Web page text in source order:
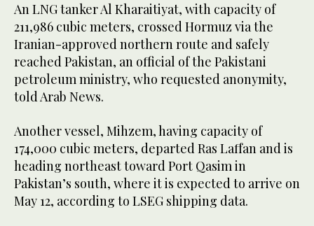
An LNG tanker Al Kharaitiyat, with capacity of
211,986 cubic meters, crossed Hormuz via the
Iranian-approved northern route and safely
reached Pakistan, an official of the Pakistani
petroleum ministry, who requested anonymity,
told Arab News.
Another vessel, Mihzem, having capacity of
174,000 cubic meters, departed Ras Laffan and is
heading northeast toward ‌Port Qasim in
Pakistan’s south, ‌where it is expected to arrive ​on
‌May ⁠12, ​according to LSEG ⁠shipping data.